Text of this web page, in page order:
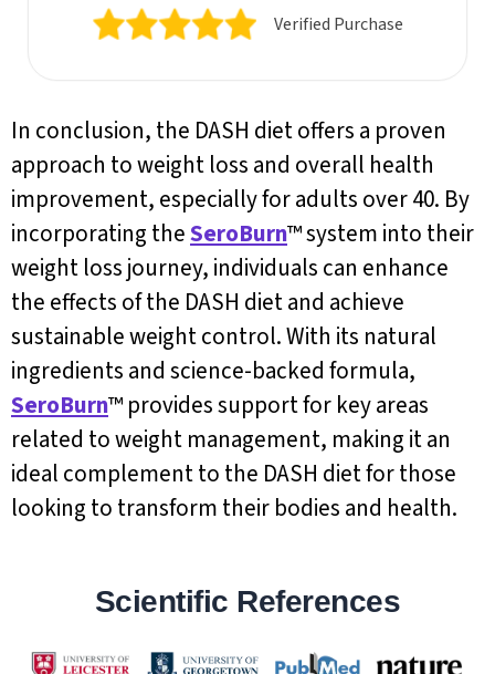
Verified Purchase
In conclusion, the DASH diet offers a proven
approach to weight loss and overall health
improvement, especially for adults over 40. By
incorporating theSeroBurn™ system into their
weight loss journey, individuals can enhance
the effects of the DASH diet and achieve
sustainable weight control. With its natural
ingredients and science-backed formula,
SeroBurn™ provides support for key areas
related to weight management, making it an
ideal complement to the DASH diet for those
looking to transform their bodies and health.
Scientific References